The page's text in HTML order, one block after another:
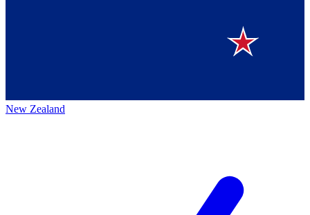
New Zealand